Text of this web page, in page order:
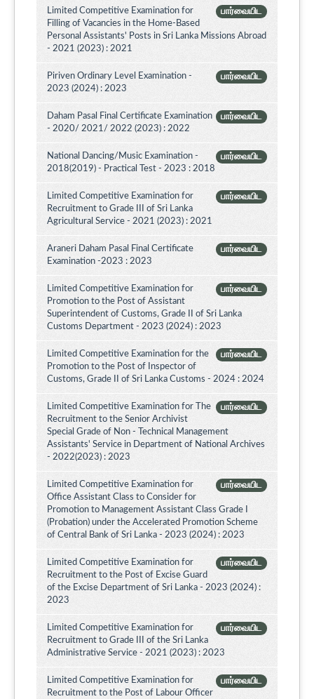
பார்வையிட
Limited Competitive Examination for
Filling of Vacancies in the Home-Based
Personal Assistants' Posts in Sri Lanka Missions Abroad
- 2021 (2023) : 2021
பார்வையிட
Piriven Ordinary Level Examination -
2023 (2024) : 2023
பார்வையிட
Daham Pasal Final Certificate Examination
- 2020/ 2021/ 2022 (2023) : 2022
பார்வையிட
National Dancing/Music Examination -
2018(2019) - Practical Test - 2023 : 2018
பார்வையிட
Limited Competitive Examination for
Recruitment to Grade III of Sri Lanka
Agricultural Service - 2021 (2023) : 2021
பார்வையிட
Araneri Daham Pasal Final Certificate
Examination -2023 : 2023
பார்வையிட
Limited Competitive Examination for
Promotion to the Post of Assistant
Superintendent of Customs, Grade II of Sri Lanka
Customs Department - 2023 (2024) : 2023
பார்வையிட
Limited Competitive Examination for the
Promotion to the Post of Inspector of
Customs, Grade II of Sri Lanka Customs - 2024 : 2024
பார்வையிட
Limited Competitive Examination for The
Recruitment to the Senior Archivist
Special Grade of Non - Technical Management
Assistants' Service in Department of National Archives
- 2022(2023) : 2023
பார்வையிட
Limited Competitive Examination for
Office Assistant Class to Consider for
Promotion to Management Assistant Class Grade I
(Probation) under the Accelerated Promotion Scheme
of Central Bank of Sri Lanka - 2023 (2024) : 2023
பார்வையிட
Limited Competitive Examination for
Recruitment to the Post of Excise Guard
of the Excise Department of Sri Lanka - 2023 (2024) :
2023
பார்வையிட
Limited Competitive Examination for
Recruitment to Grade III of the Sri Lanka
Administrative Service - 2021 (2023) : 2023
பார்வையிட
Limited Competitive Examination for
Recruitment to the Post of Labour Officer